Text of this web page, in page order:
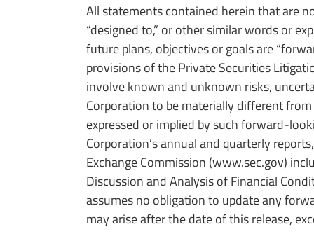
All statements contained herein that are
“designed to,” or other similar words or
future plans, objectives or goals are
provisions of the Private Securities
involve known and unknown risks,
Corporation to be materially different
expressed or implied by such forward-
Corporation’s annual and quarterly
Exchange Commission (www.sec.gov)
Discussion and Analysis of Financial
assumes no obligation to update any
may arise after the date of this release,